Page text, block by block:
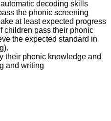
decoding skills
the phonic screening
at least expected progress
children pass their phonic
the expected standard in
their phonic knowledge and
and writing